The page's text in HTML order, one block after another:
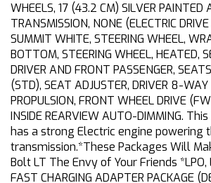
WHEELS, 17 (43.2 CM) SILVER PAINTED
TRANSMISSION, NONE (ELECTRIC
SUMMIT WHITE, STEERING WHEEL,
BOTTOM, STEERING WHEEL, HEATED,
DRIVER AND FRONT PASSENGER,
(STD), SEAT ADJUSTER, DRIVER 8-WAY
PROPULSION, FRONT WHEEL DRIVE
INSIDE REARVIEW AUTO-DIMMING.
has a strong Electric engine powering
transmission.*These Packages Will
Bolt LT The Envy of Your Friends *LPO,
FAST CHARGING ADAPTER PACKAGE